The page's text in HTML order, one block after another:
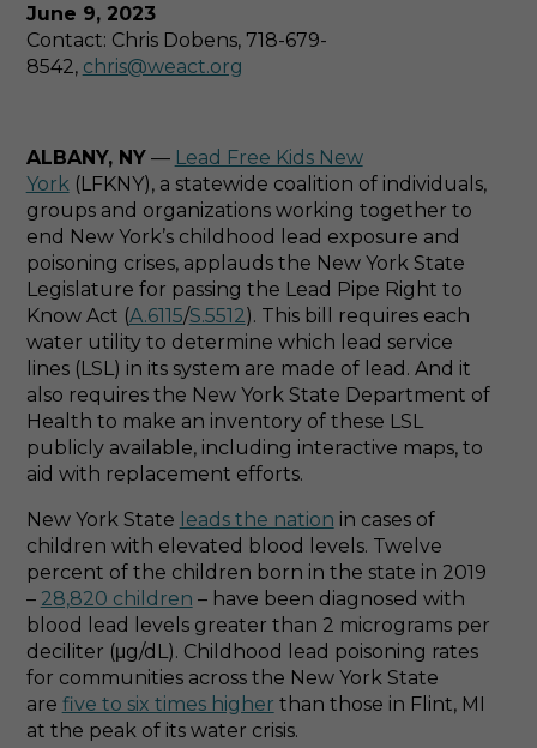
June 9, 2023
Contact: Chris Dobens, 718-679-
8542, chris@weact.org
ALBANY, NY— Lead Free Kids New
York(LFKNY), a statewide coalition of individuals,
groups and organizations working together to
end New York’s childhood lead exposure and
poisoning crises, applauds the New York State
Legislature for passing the Lead Pipe Right to
Know Act (A.6115/S.5512). This bill requires each
water utility to determine which lead service
lines (LSL) in its system are made of lead. And it
also requires the New York State Department of
Health to make an inventory of these LSL
publicly available, including interactive maps, to
aid with replacement efforts.
New York State leads the nation in cases of
children with elevated blood levels. Twelve
percent of the children born in the state in 2019
– 28,820 children – have been diagnosed with
blood lead levels greater than 2 micrograms per
deciliter (μg/dL). Childhood lead poisoning rates
for communities across the New York State
are five to six times higher than those in Flint, MI
at the peak of its water crisis.